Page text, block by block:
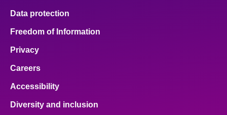
Data protection
Freedom of Information
Privacy
Careers
Accessibility
Diversity and inclusion